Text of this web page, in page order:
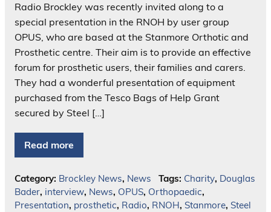
Radio Brockley was recently invited along to a
special presentation in the RNOH by user group
OPUS, who are based at the Stanmore Orthotic and
Prosthetic centre. Their aim is to provide an effective
forum for prosthetic users, their families and carers.
They had a wonderful presentation of equipment
purchased from the Tesco Bags of Help Grant
secured by Steel […]
Read more
Category: Brockley News, News Tags: Charity, Douglas
Bader, interview, News, OPUS, Orthopaedic,
Presentation, prosthetic, Radio, RNOH, Stanmore, Steel